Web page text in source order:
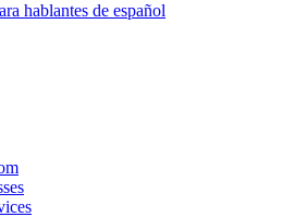
hablantes de español